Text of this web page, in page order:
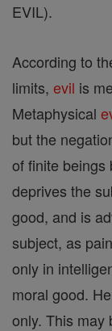
EVIL).
According to
limits, evil is
Metaphysical
but the
of finite beings
deprives the
good, and is
subject, as
only in
moral good.
only. This may